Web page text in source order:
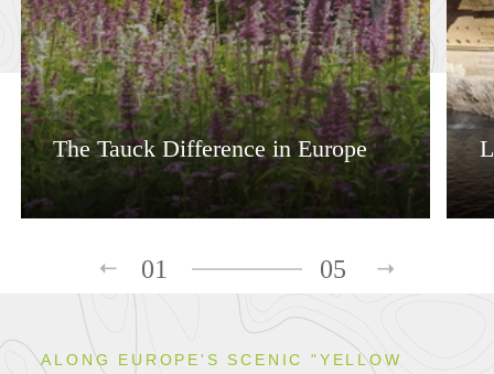
The Tauck Difference in Europe
01 05
ALONG EUROPE'S SCENIC "YELLOW